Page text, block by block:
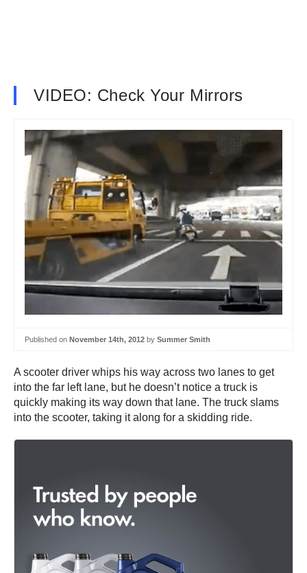
VIDEO: Check Your Mirrors
Published on November 14th, 2012 by Summer Smith
A scooter driver whips his way across two lanes to get
into the far left lane, but he doesn’t notice a truck is
quickly making its way down that lane. The truck slams
into the scooter, taking it along for a skidding ride.